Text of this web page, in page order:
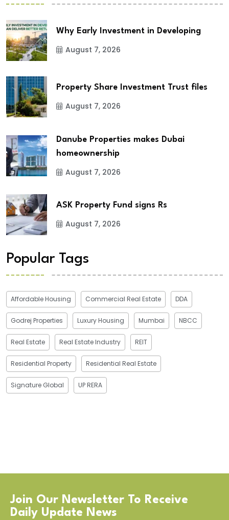
Why Early Investment in Developing
August 7, 2026
Property Share Investment Trust files
August 7, 2026
Danube Properties makes Dubai
homeownership
August 7, 2026
ASK Property Fund signs Rs
August 7, 2026
Popular Tags
Affordable Housing Commercial Real Estate DDA
Godrej Properties Luxury Housing Mumbai NBCC
Real Estate Real Estate Industry REIT
Residential Property Residential Real Estate
Signature Global UP RERA
Join Our Newsletter To Receive
Daily Update News